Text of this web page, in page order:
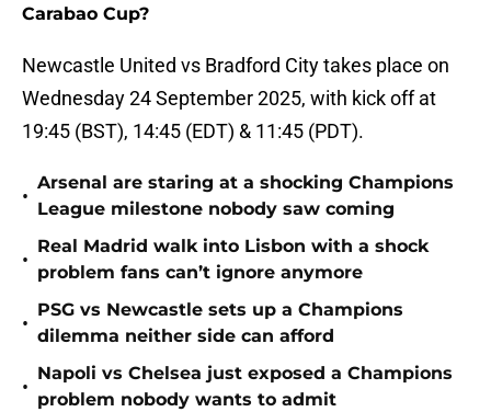
Carabao Cup?
Newcastle United vs Bradford City takes place on
Wednesday 24 September 2025, with kick off at
19:45 (BST), 14:45 (EDT) & 11:45 (PDT).
•
Arsenal are staring at a shocking Champions
League milestone nobody saw coming
•
Real Madrid walk into Lisbon with a shock
problem fans can’t ignore anymore
•
PSG vs Newcastle sets up a Champions
dilemma neither side can afford
•
Napoli vs Chelsea just exposed a Champions
problem nobody wants to admit